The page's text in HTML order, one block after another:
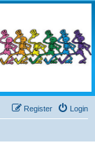
Login
Register